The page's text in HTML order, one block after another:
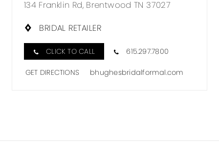
134 Franklin Rd, Brentwood TN 37027
BRIDAL RETAILER
CLICK TO CALL 615.297.7800
GET DIRECTIONS bhughesbridalformal.com